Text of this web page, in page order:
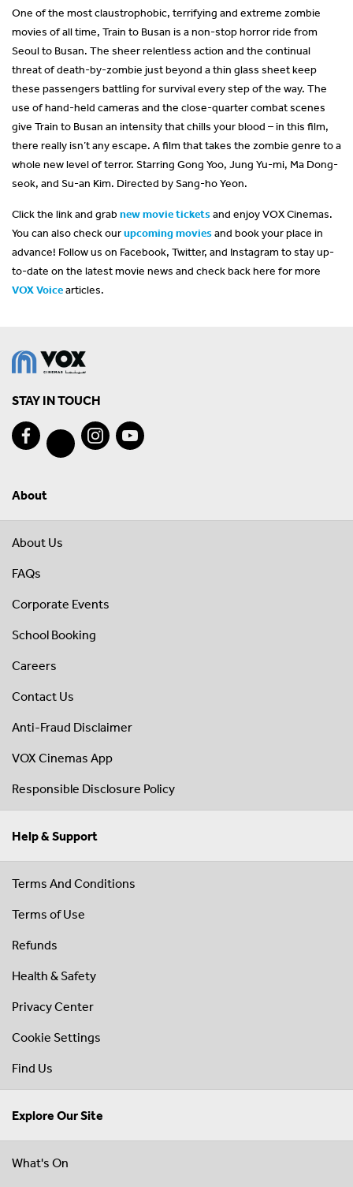
One of the most claustrophobic, terrifying and extreme zombie
movies of all time, Train to Busan is a non-stop horror ride from
Seoul to Busan. The sheer relentless action and the continual
threat of death-by-zombie just beyond a thin glass sheet keep
these passengers battling for survival every step of the way. The
use of hand-held cameras and the close-quarter combat scenes
give Train to Busan an intensity that chills your blood – in this film,
there really isn’t any escape. A film that takes the zombie genre to a
whole new level of terror. Starring Gong Yoo, Jung Yu-mi, Ma Dong-
seok, and Su-an Kim. Directed by Sang-ho Yeon.
Click the link and grab new movie ticketsand enjoy VOX Cinemas.
You can also check ourupcoming moviesand book your place in
advance! Follow us on Facebook, Twitter, and Instagram to stay up-
to-date on the latest movie news and check back here for more
VOX Voicearticles.
STAY IN TOUCH
About
About Us
FAQs
Corporate Events
School Booking
Careers
Contact Us
Anti-Fraud Disclaimer
VOX Cinemas App
Responsible Disclosure Policy
Help & Support
Terms And Conditions
Terms of Use
Refunds
Health & Safety
Privacy Center
Cookie Settings
Find Us
Explore Our Site
What's On